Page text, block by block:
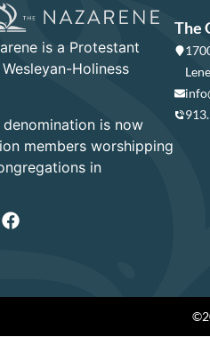
is a Protestant
Holiness
is now
members worshipping
in
The